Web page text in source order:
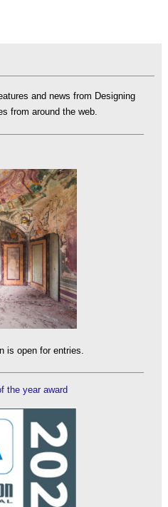
and news from Designing
from around the web.
is open for entries.
the year award